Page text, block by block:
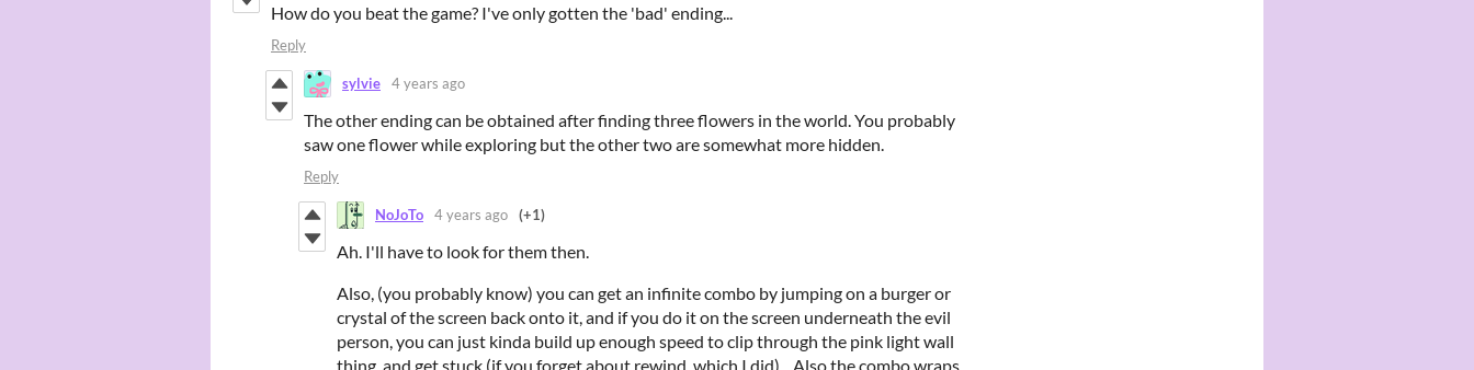
How do you beat the game? I've only gotten the 'bad' ending...
Reply
sylvie 4 years ago
The other ending can be obtained after finding three flowers in the world. You probably
saw one flower while exploring but the other two are somewhat more hidden.
Reply
NoJoTo 4 years ago (+1)
Ah. I'll have to look for them then.
Also, (you probably know) you can get an infinite combo by jumping on a burger or
crystal of the screen back onto it, and if you do it on the screen underneath the evil
person, you can just kinda build up enough speed to clip through the pink light wall
thing, and get stuck (if you forget about rewind, which I did)... Also the combo wraps